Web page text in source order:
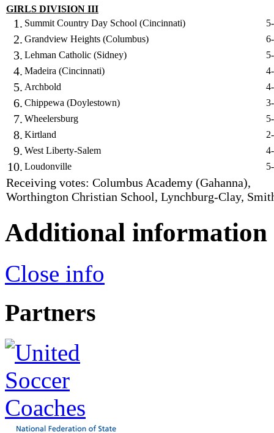
GIRLS DIVISION III
1. Summit Country Day School (Cincinnati)
2. Grandview Heights (Columbus)
3. Lehman Catholic (Sidney)
4. Madeira (Cincinnati)
5. Archbold
6. Chippewa (Doylestown)
7. Wheelersburg
8. Kirtland
9. West Liberty-Salem
10. Loudonville
Receiving votes: Columbus Academy (Gahanna),
Worthington Christian School, Lynchburg-Clay,
Additional information
Close info
Partners